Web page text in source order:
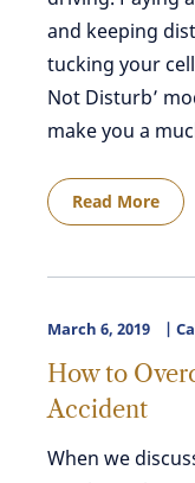
and keeping
tucking your
Not Disturb’
make you a
Read More
March 6, 2019
How to
Accident
When we